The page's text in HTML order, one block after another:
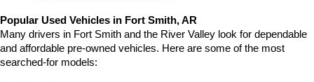
Popular Used Vehicles in Fort Smith, AR
Many drivers in Fort Smith and the River Valley look for dependable
and affordable pre-owned vehicles. Here are some of the most
searched-for models: